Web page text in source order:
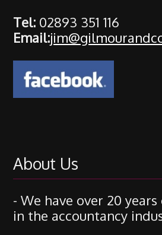
Tel: 02893 351 116
Email:
About Us
- We have over 20
in the accountancy